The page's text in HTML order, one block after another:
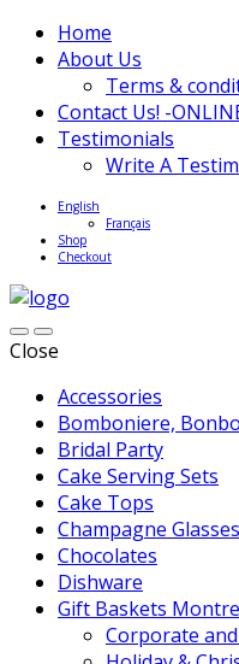
Home
About Us
Terms &
Contact Us! -
Testimonials
Write A
English
Français
Shop
Checkout
Close
Accessories
Bomboniere,
Bridal Party
Cake Serving Sets
Cake Tops
Champagne
Chocolates
Dishware
Gift Baskets
Corporate